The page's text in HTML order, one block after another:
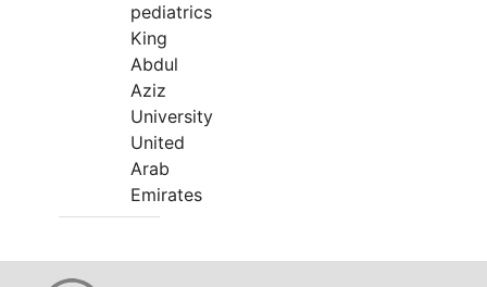
pediatrics
King
Abdul
Aziz
University
United
Arab
Emirates